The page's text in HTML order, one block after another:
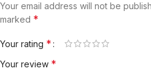
Your email address will not be
marked *
Your rating *
Your review *